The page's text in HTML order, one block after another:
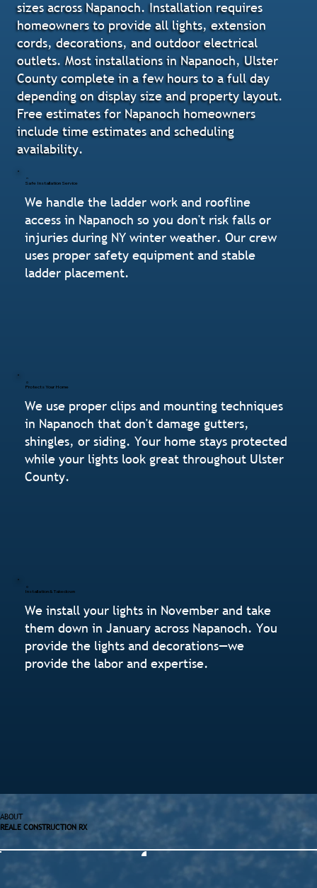
sizes across Napanoch. Installation requires
homeowners to provide all lights, extension
cords, decorations, and outdoor electrical
outlets. Most installations in Napanoch, Ulster
County complete in a few hours to a full day
depending on display size and property layout.
Free estimates for Napanoch homeowners
include time estimates and scheduling
availability.
Safe Installation Service
We handle the ladder work and roofline
access in Napanoch so you don't risk falls or
injuries during NY winter weather. Our crew
uses proper safety equipment and stable
ladder placement.
Protects Your Home
We use proper clips and mounting techniques
in Napanoch that don't damage gutters,
shingles, or siding. Your home stays protected
while your lights look great throughout Ulster
County.
Installation & Takedown
We install your lights in November and take
them down in January across Napanoch. You
provide the lights and decorations—we
provide the labor and expertise.
ABOUT
REALE CONSTRUCTION RX